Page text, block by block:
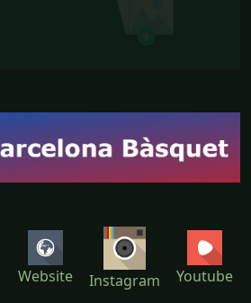
Website Instagram Youtube